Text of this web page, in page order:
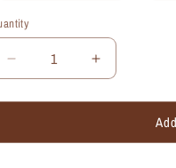
Decrease
quantity
for
Rozanne,
Increase
quantity
for
Geranium
Rozanne,